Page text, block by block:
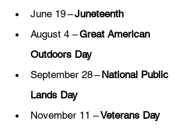
June 19 – Juneteenth
August 4 – Great American
Outdoors Day
September 28 – National Public
Lands Day
November 11 – Veterans Day